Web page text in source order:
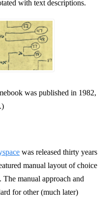
with text descriptions.
was published in 1982,
was released thirty years
manual layout of choice
manual approach and
for other (much later)